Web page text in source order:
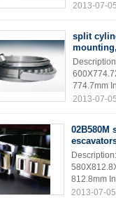
2013-07-
split
774.7mm
2013-07-
02B580M
812.8mm
2013-07-